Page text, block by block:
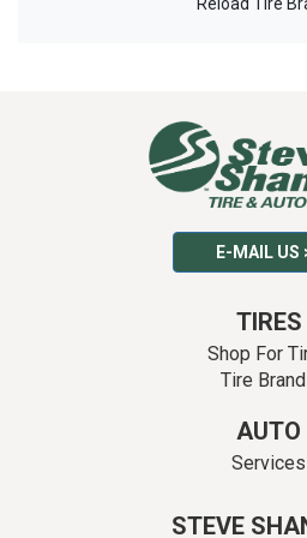
Reload Tire
E-MAIL US
TIRES
Shop For
Tire
AUTO
Services
STEVE